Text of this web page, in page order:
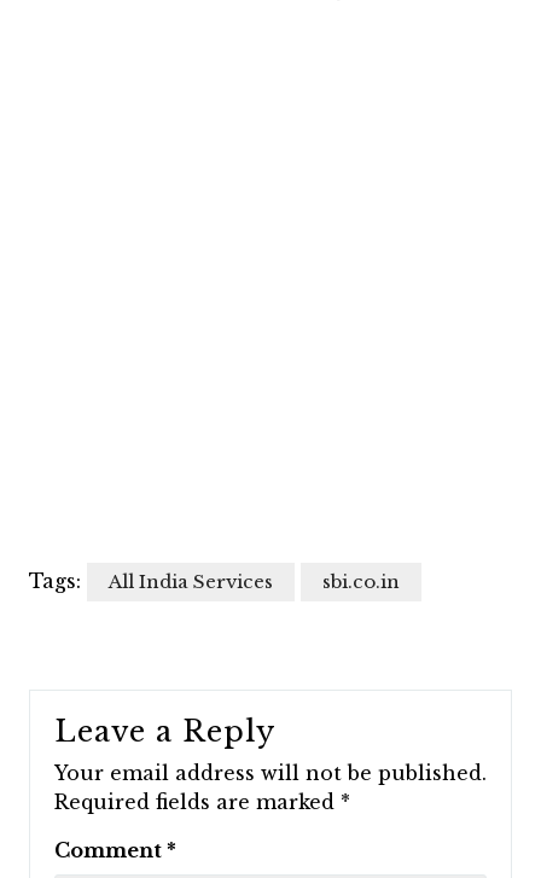
Tags: All India Services sbi.co.in
Leave a Reply
Your email address will not be published.
Required fields are marked *
Comment *